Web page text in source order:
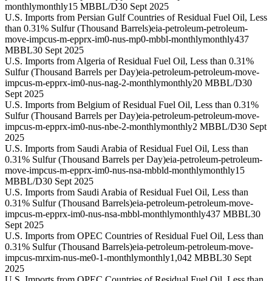
monthlymonthly15 MBBL/D30 Sept 2025
U.S. Imports from Persian Gulf Countries of Residual Fuel Oil, Less
than 0.31% Sulfur (Thousand Barrels)eia-petroleum-petroleum-
move-impcus-m-epprx-im0-nus-mp0-mbbl-monthlymonthly437
MBBL30 Sept 2025
U.S. Imports from Algeria of Residual Fuel Oil, Less than 0.31%
Sulfur (Thousand Barrels per Day)eia-petroleum-petroleum-move-
impcus-m-epprx-im0-nus-nag-2-monthlymonthly20 MBBL/D30
Sept 2025
U.S. Imports from Belgium of Residual Fuel Oil, Less than 0.31%
Sulfur (Thousand Barrels per Day)eia-petroleum-petroleum-move-
impcus-m-epprx-im0-nus-nbe-2-monthlymonthly2 MBBL/D30 Sept
2025
U.S. Imports from Saudi Arabia of Residual Fuel Oil, Less than
0.31% Sulfur (Thousand Barrels per Day)eia-petroleum-petroleum-
move-impcus-m-epprx-im0-nus-nsa-mbbld-monthlymonthly15
MBBL/D30 Sept 2025
U.S. Imports from Saudi Arabia of Residual Fuel Oil, Less than
0.31% Sulfur (Thousand Barrels)eia-petroleum-petroleum-move-
impcus-m-epprx-im0-nus-nsa-mbbl-monthlymonthly437 MBBL30
Sept 2025
U.S. Imports from OPEC Countries of Residual Fuel Oil, Less than
0.31% Sulfur (Thousand Barrels)eia-petroleum-petroleum-move-
impcus-mrxim-nus-me0-1-monthlymonthly1,042 MBBL30 Sept
2025